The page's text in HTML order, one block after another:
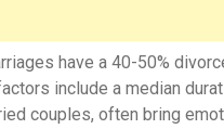
have a 40-50%
include a median
couples, often bring